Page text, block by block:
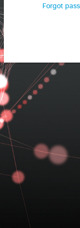
Forgot